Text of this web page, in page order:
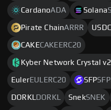
CardanoADA Solana
Pirate ChainARRR
CAKECAKEERC20
Kyber Network Crystal v2
EulerEULERC20 SFP
DORKL DORKL SnekSNEK